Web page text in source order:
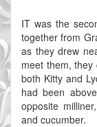
IT was the
together from
as they drew
meet them, they
both Kitty and
had been
opposite
and cucumber.